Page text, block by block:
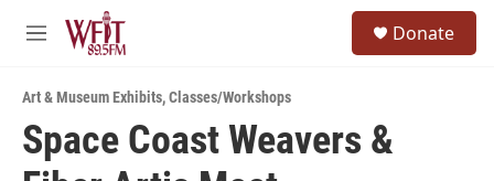
Skip to main content
M
u
Donate
Art & Museum Exhibits,Classes/Workshops
Space Coast Weavers &